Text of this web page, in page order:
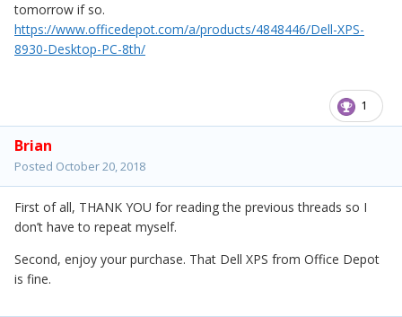
tomorrow if so.
https://www.officedepot.com/a/products/4848446/Dell-XPS-
8930-Desktop-PC-8th/
1
Brian
Posted October 20, 2018
First of all, THANK YOU for reading the previous threads so I
don’t have to repeat myself.
Second, enjoy your purchase. That Dell XPS from Office Depot
is fine.